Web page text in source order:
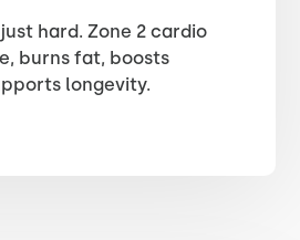
hard. Zone 2 cardio
burns fat, boosts
longevity.